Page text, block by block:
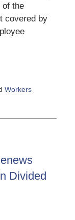
of the
covered by
Workers
Divided